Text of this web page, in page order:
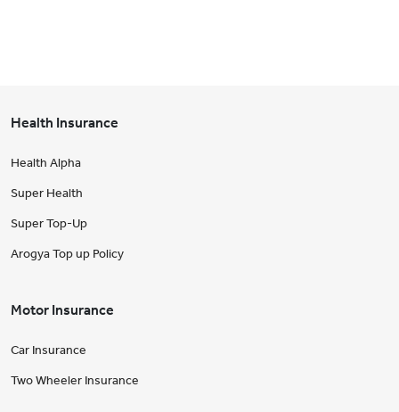
Health Insurance
Health Alpha
Super Health
Super Top-Up
Arogya Top up Policy
Motor Insurance
Car Insurance
Two Wheeler Insurance